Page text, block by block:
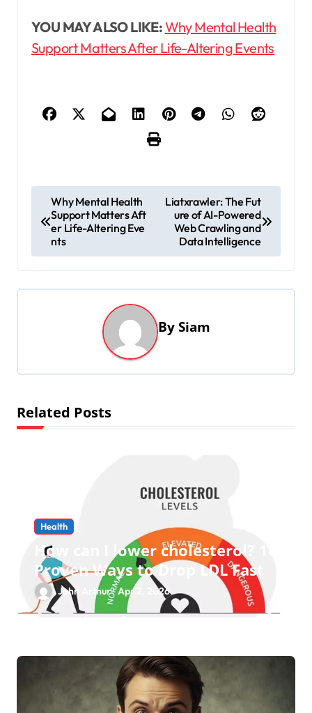
YOU MAY ALSO LIKE:Why Mental Health
Support Matters After Life-Altering Events
o
t
n
g
a
t
Why Mental Health
Support Matters Aft
er Life-Altering Eve
nts
Liatxrawler: The Fut
ure of AI-Powered
Web Crawling and
Data Intelligence
BySiam
Related Posts
Health
How can I lower cholesterol? 10
Proven Ways to Drop LDL Fast
John Arthur Apr 2, 2026